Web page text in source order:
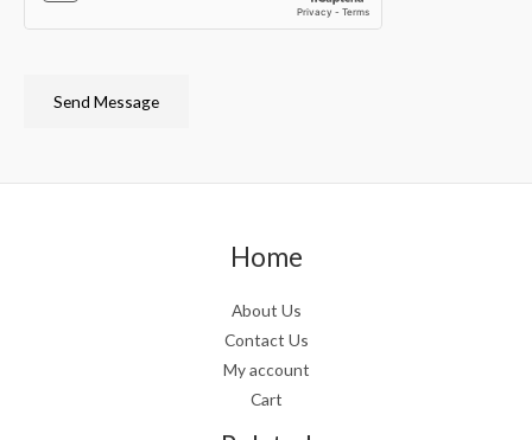
Send Message
Home
About Us
Contact Us
My account
Cart